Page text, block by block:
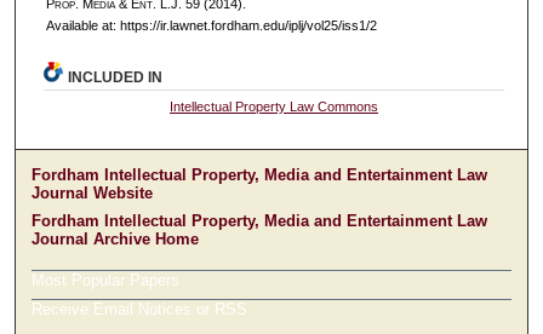
Prop. Media &Ent. L.J. 59 (2014).
Available at: https://ir.lawnet.fordham.edu/iplj/vol25/iss1/2
INCLUDED IN
Intellectual Property Law Commons
Fordham Intellectual Property, Media and Entertainment Law
Journal Website
Fordham Intellectual Property, Media and Entertainment Law
Journal Archive Home
Most Popular Papers
Receive Email Notices or RSS